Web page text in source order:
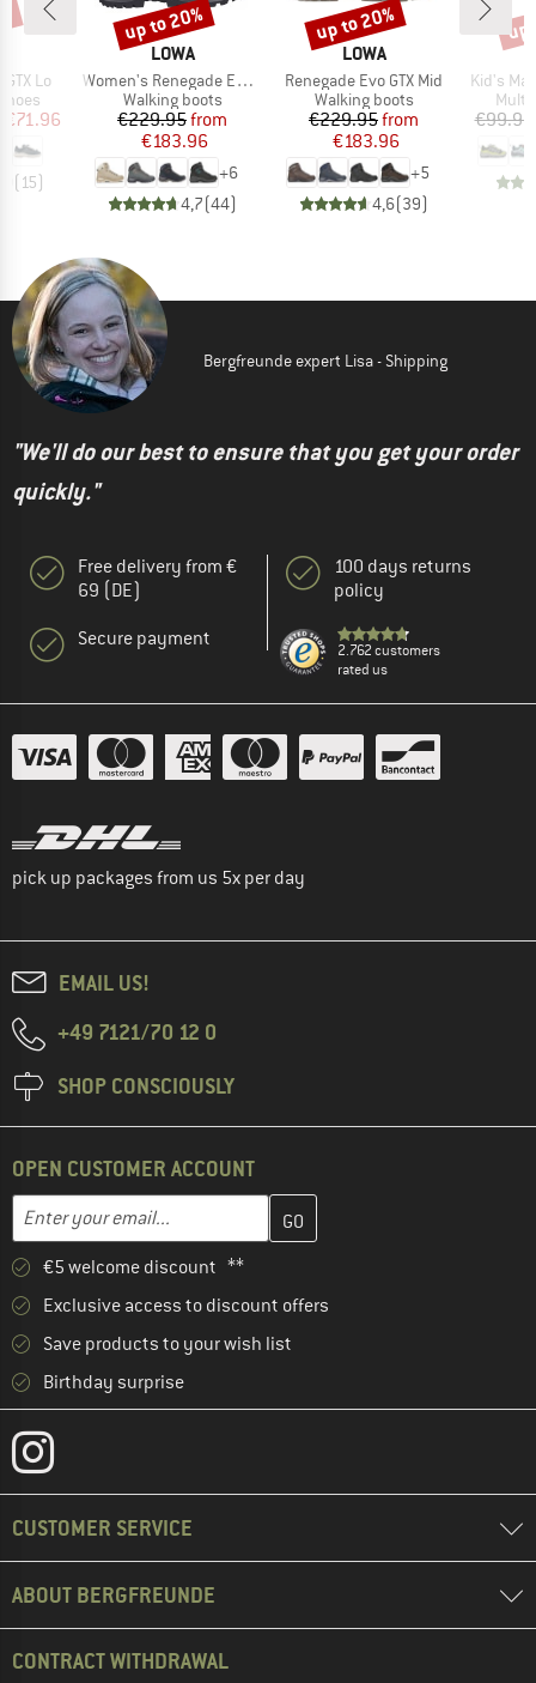
Lo
Price
€71.96
(15)
BRAND
LOWA
Item(s)
Women's Renegade Evo GTX Mid
Product group
Walking boots
Price
€229.95Reduced Price
from
€183.96
+6
4,7(44)
Discount
up to 20%
BRAND
LOWA
Item(s)
Renegade Evo GTX Mid
Product group
Walking boots
Price
€229.95Reduced Price
from
€183.96
+5
4,6(39)
Discount
up to 20%
Item(s)
Kid's
€99.95
up
Bergfreunde expert Lisa - Shipping
"We'll do our best to ensure that you get your order
quickly."
Free delivery from €
69 (DE)
Secure payment
100 days returns
policy
2.762 customers
rated us
pick up packages from us 5x per day
EMAIL US!
+49 7121/70 12 0
SHOP CONSCIOUSLY
OPEN CUSTOMER ACCOUNT
Email address
Enter your email address here and create your customer
€5 welcome discount **
Exclusive access to discount offers
Save products to your wish list
Birthday surprise
CUSTOMER SERVICE
ABOUT BERGFREUNDE
CONTRACT WITHDRAWAL